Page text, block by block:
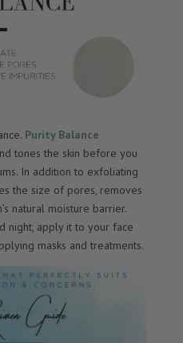
Purity Balance
tones the skin before you
In addition to exfoliating
the size of pores, removes
natural moisture barrier.
night, apply it to your face
masks and treatments.